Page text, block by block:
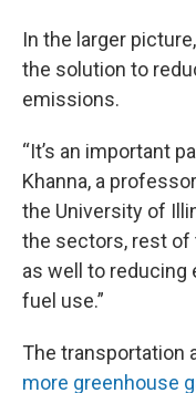
In the larger
the solution to
emissions.
“It’s an important
Khanna, a
the University of
the sectors, rest of
as well to
fuel use.”
The transportation
more greenhouse